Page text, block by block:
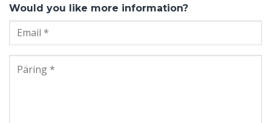
Would you like more information?